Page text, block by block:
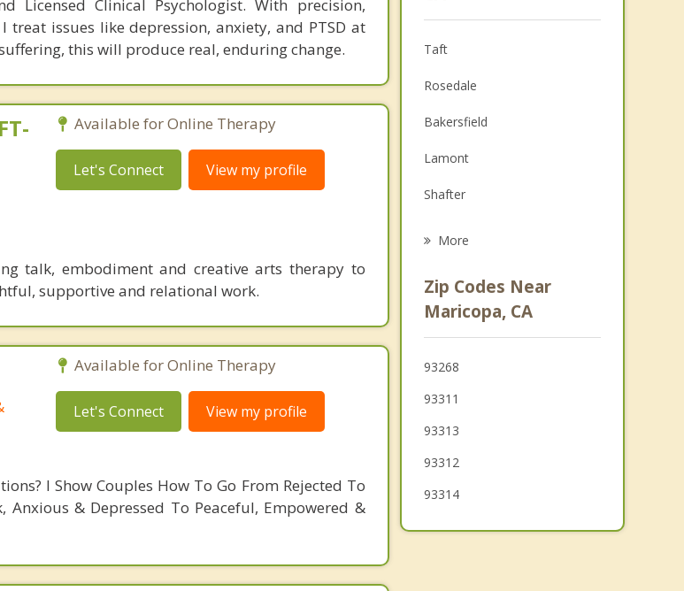
Licensed Clinical Psychologist. With precision,
treat issues like depression, anxiety, and PTSD at
this will produce real, enduring change.
Available for Online Therapy
Let's Connect View my profile
talk, embodiment and creative arts therapy to
supportive and relational work.
Available for Online Therapy
Let's Connect View my profile
I Show Couples How To Go From Rejected To
Anxious & Depressed To Peaceful, Empowered &
Taft
Rosedale
Bakersfield
Lamont
Shafter
Wasco
Ojai
Mira Monte
More
Zip Codes Near
Maricopa, CA
93268
93311
93313
93312
93314